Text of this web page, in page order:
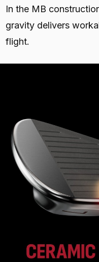
In the MB
gravity delivers
flight.